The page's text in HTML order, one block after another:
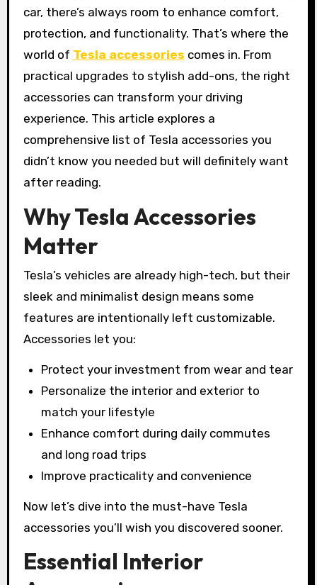
car, there’s always room to enhance comfort,
protection, and functionality. That’s where the
world of Tesla accessories comes in. From
practical upgrades to stylish add-ons, the right
accessories can transform your driving
experience. This article explores a
comprehensive list of Tesla accessories you
didn’t know you needed but will definitely want
after reading.
Why Tesla Accessories
Matter
Tesla’s vehicles are already high-tech, but their
sleek and minimalist design means some
features are intentionally left customizable.
Accessories let you:
Protect your investment from wear and tear
Personalize the interior and exterior to
match your lifestyle
Enhance comfort during daily commutes
and long road trips
Improve practicality and convenience
Now let’s dive into the must-have Tesla
accessories you’ll wish you discovered sooner.
Essential Interior